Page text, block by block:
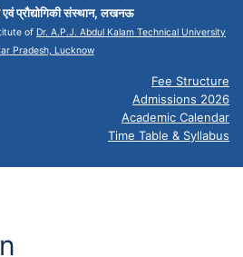
एवं प्रौद्योगिकी संस्थान, लखनऊ
of Dr. A.P.J. Abdul Kalam Technical University
Pradesh, Lucknow
Fee Structure
Admissions 2026
Academic Calendar
Time Table & Syllabus